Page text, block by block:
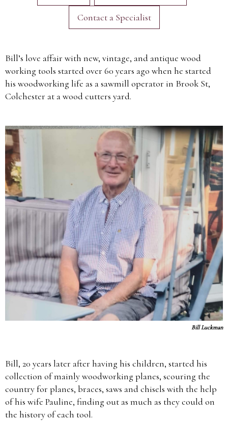
Contact a Specialist
Bill’s love affair with new, vintage, and antique wood
working tools started over 60 years ago when he started
his woodworking life as a sawmill operator in Brook St,
Colchester at a wood cutters yard.
Bill Luckman
Bill, 20 years later after having his children, started his
collection of mainly woodworking planes, scouring the
country for planes, braces, saws and chisels with the help
of his wife Pauline, finding out as much as they could on
the history of each tool.